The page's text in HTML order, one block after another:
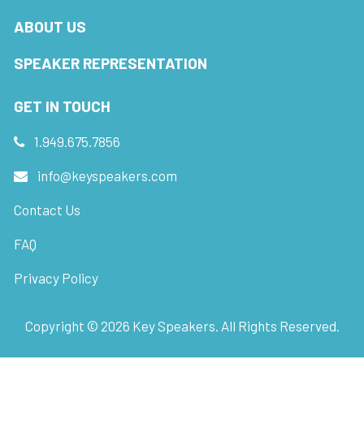
ABOUT US
SPEAKER REPRESENTATION
GET IN TOUCH
1.949.675.7856
info@keyspeakers.com
Contact Us
FAQ
Privacy Policy
Copyright © 2026 Key Speakers. All Rights Reserved.